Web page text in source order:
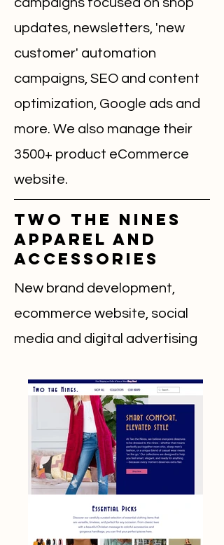
campaigns focused on shop
updates, newsletters, 'new
customer' automation
campaigns, SEO and content
optimization, Google ads and
more. We also manage their
3500+ product eCommerce
website.
Two The Nines
Apparel and
accessories
New brand development,
ecommerce website, social
media and digital advertising